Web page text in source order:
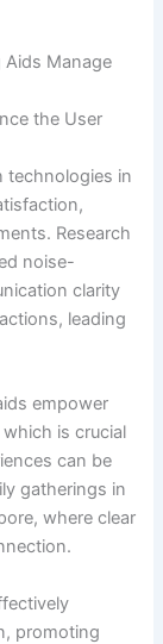
Aids Manage
the User
technologies in
Research
noise-
clarity
leading
empower
is crucial
can be
gatherings in
where clear
promoting